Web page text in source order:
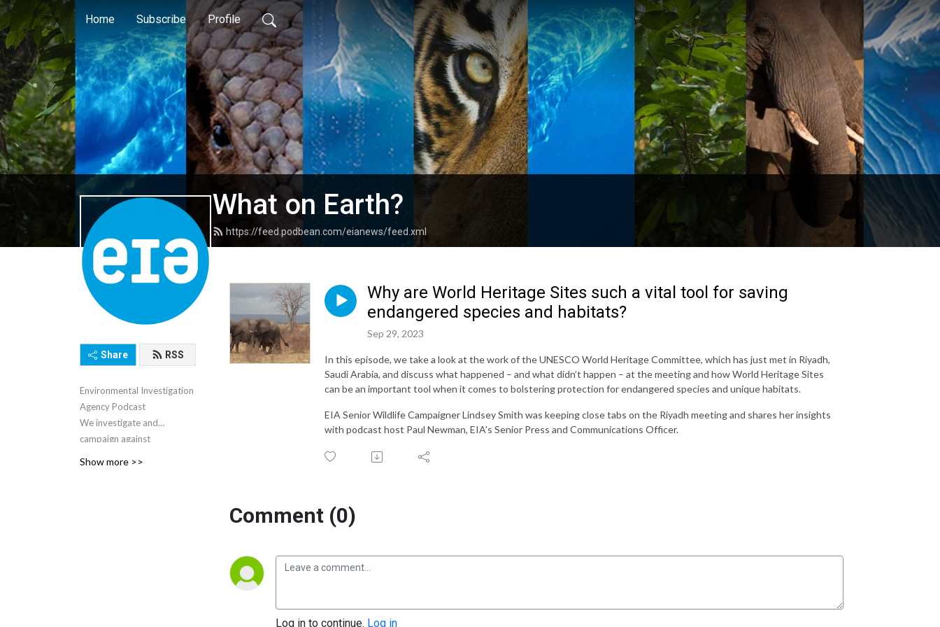
Home Subscribe Profile
What on Earth?
https://feed.podbean.com/eianews/feed.xml
Share RSS
Environmental Investigation
Agency Podcast
We investigate and
campaign against
Show more >>
Why are World Heritage Sites such a vital tool for saving
endangered species and habitats?
Sep 29, 2023
In this episode, we take a look at the work of the UNESCO World Heritage Committee, which has just met in Riyadh,
Saudi Arabia, and discuss what happened – and what didn’t happen – at the meeting and how World Heritage Sites
can be an important tool when it comes to bolstering protection for endangered species and unique habitats.
EIA Senior Wildlife Campaigner Lindsey Smith was keeping close tabs on the Riyadh meeting and shares her insights
with podcast host Paul Newman, EIA’s Senior Press and Communications Officer.
Comment (0)
Log in to continue. Log in